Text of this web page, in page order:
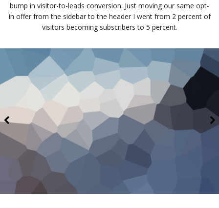
bump in visitor-to-leads conversion. Just moving our same opt-
in offer from the sidebar to the header I went from 2 percent of
visitors becoming subscribers to 5 percent.